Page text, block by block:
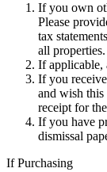
If you own
Please
tax
all properties.
If applicable,
If you
and wish this
receipt for
If you have
dismissal
If Purchasing